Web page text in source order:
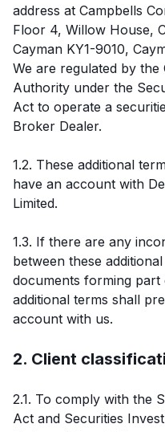
address at Campbells
Floor 4, Willow House,
Cayman KY1-9010,
We are regulated by
Authority under the
Act to operate a
Broker Dealer.
1.2. These additional
have an account with
Limited.
1.3. If there are any
between these
documents forming
additional terms shall
account with us.
2. Client
2.1. To comply with the
Act and Securities